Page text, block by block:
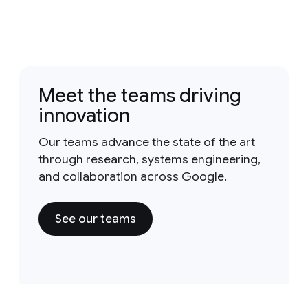
Meet the teams driving
innovation
Our teams advance the state of the art
through research, systems engineering,
and collaboration across Google.
See our teams